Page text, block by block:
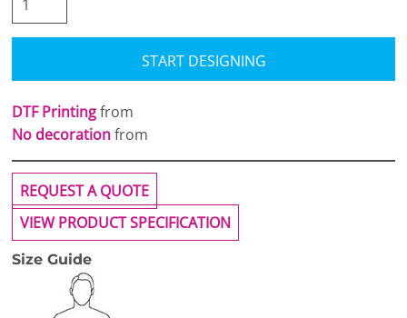
START DESIGNING
DTF Printingfrom
No decorationfrom
REQUEST A QUOTE
VIEW PRODUCT SPECIFICATION
Size Guide